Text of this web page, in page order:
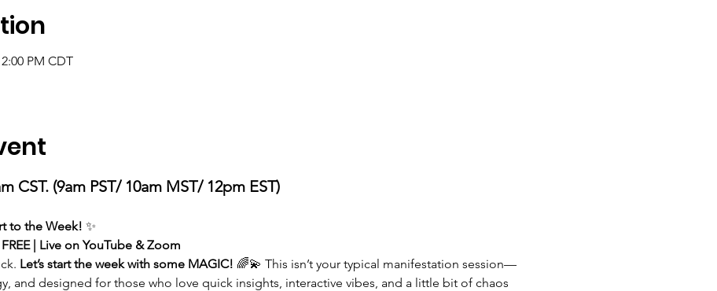
PM CDT
CST. (9am PST/ 10am MST/ 12pm EST)
to the Week! ✨
| Live on YouTube & Zoom
Let’s start the week with some MAGIC! 🌈💫 This isn’t your typical manifestation session—
and designed for those who love quick insights, interactive vibes, and a little bit of chaos